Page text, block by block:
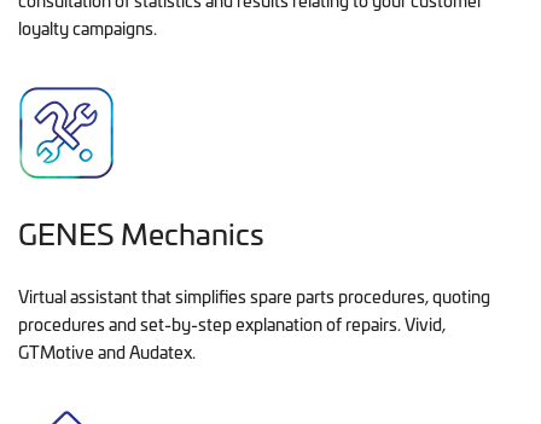
loyalty campaigns.
GENES Mechanics
Virtual assistant that simplifies spare parts procedures, quoting
procedures and set-by-step explanation of repairs. Vivid,
GTMotive and Audatex.